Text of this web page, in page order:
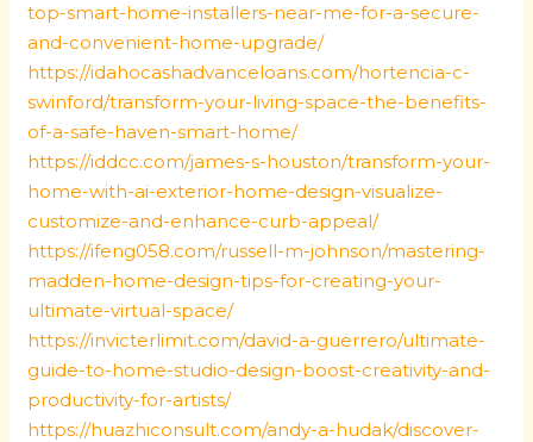
top-smart-home-installers-near-me-for-a-secure-
and-convenient-home-upgrade/
https://idahocashadvanceloans.com/hortencia-c-
swinford/transform-your-living-space-the-benefits-
of-a-safe-haven-smart-home/
https://iddcc.com/james-s-houston/transform-your-
home-with-ai-exterior-home-design-visualize-
customize-and-enhance-curb-appeal/
https://ifeng058.com/russell-m-johnson/mastering-
madden-home-design-tips-for-creating-your-
ultimate-virtual-space/
https://invicterlimit.com/david-a-guerrero/ultimate-
guide-to-home-studio-design-boost-creativity-and-
productivity-for-artists/
https://huazhiconsult.com/andy-a-hudak/discover-